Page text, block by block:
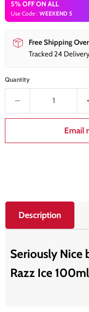
5% OFF ON ALL
Use Code : WEEKEND 5
Free Shipping
Tracked 24
Quantity
Email
Description
Seriously Nice
Razz Ice